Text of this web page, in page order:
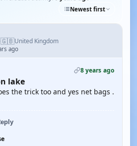
Newest first
🇬🇧United Kingdom
ago
8 years ago
lake
the trick too and yes net bags .